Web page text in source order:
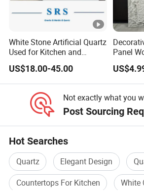
White Stone Artificial Quartz
Used for Kitchen and
Bathroom and Wall and
Floor and Countertop and
Vanity Tops
US$18.00-45.00
Panel
Panel
Not exactly what you
Post Sourcing
Hot Searches
Quartz Elegant Design
Countertops For Kitchen
White